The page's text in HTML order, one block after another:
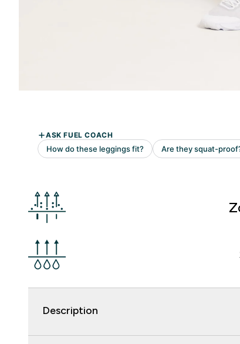
Description